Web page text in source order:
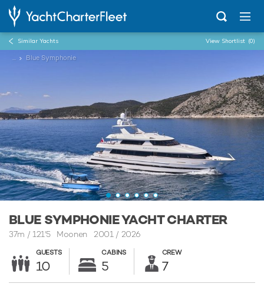
Similar Yachts View Shortlist (0)
... Blue Symphonie
BLUE SYMPHONIE YACHT CHARTER
37m / 121'5Moonen 2001 / 2026
GUESTS
10
CABINS
5
CREW
7